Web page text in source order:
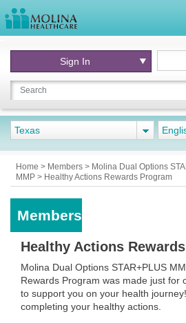
Sign In
Texas
Home > Members > Molina Dual Options
MMP > Healthy Actions Rewards Program
Members
Healthy Actions
Molina Dual Options STAR+PLUS
Rewards Program was made just for
to support you on your health
completing your healthy actions.